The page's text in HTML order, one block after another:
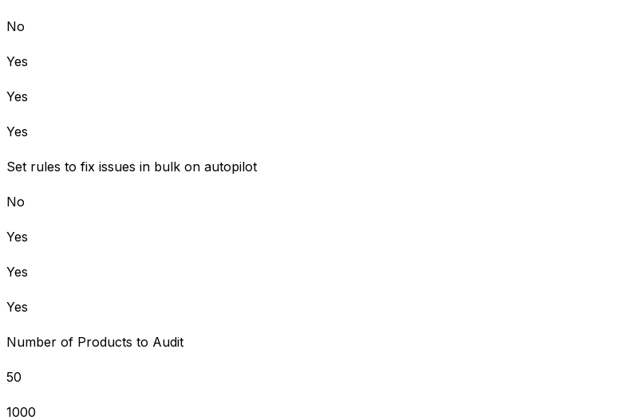
No
Yes
Yes
Yes
Set rules to fix issues in bulk on autopilot
No
Yes
Yes
Yes
Number of Products to Audit
50
1000